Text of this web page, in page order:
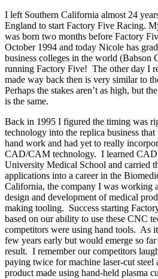
I left Southern California almost 24
England to start Factory Five Racing.
was born two months before Factory
October 1994 and today Nicole has
business colleges in the world (Babson
running Factory Five! The other day I
made way back then is very similar to
Perhaps the stakes aren’t as high, but
is the same.
Back in 1995 I figured the timing was
technology into the replica business
hand work and had yet to really
CAD/CAM technology. I learned
University Medical School and carried
applications into a career in the
California, the company I was working
design and development of medical
making tooling. Success starting
based on our ability to use these CNC
competitors were using hand tools. As
few years early but would emerge so far
result. I remember our competitors
paying twice for machine laser-cut steel
product made using hand-held plasma